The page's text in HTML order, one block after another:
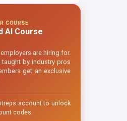
COURSE
AI Course
are hiring for.
taught by industry pros
get an exclusive
account to unlock
codes.